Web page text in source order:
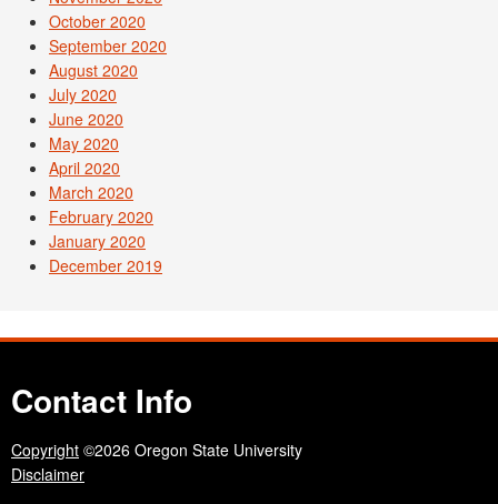
October 2020
September 2020
August 2020
July 2020
June 2020
May 2020
April 2020
March 2020
February 2020
January 2020
December 2019
Contact Info
Copyright ©2026 Oregon State University
Disclaimer